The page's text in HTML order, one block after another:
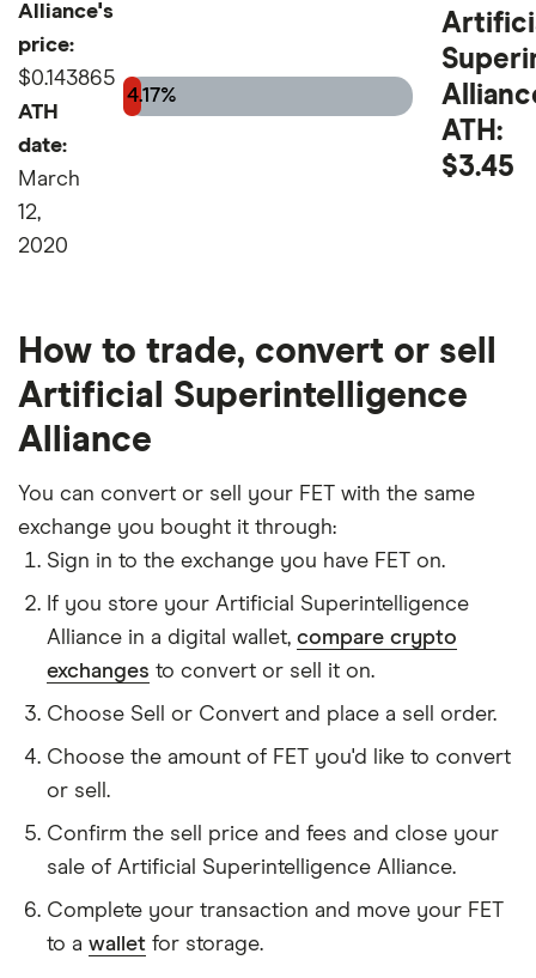
Alliance's
price:
$0.143865
ATH
date:
March
12,
2020
4.17%
ATH:
$3.45
How to trade, convert or sell
Artificial Superintelligence
Alliance
You can convert or sell your FET with the same
exchange you bought it through:
Sign in to the exchange you have FET on.
If you store your Artificial Superintelligence
Alliance in a digital wallet, compare crypto
exchanges to convert or sell it on.
Choose Sell or Convert and place a sell order.
Choose the amount of FET you'd like to convert
or sell.
Confirm the sell price and fees and close your
sale of Artificial Superintelligence Alliance.
Complete your transaction and move your FET
to a wallet for storage.